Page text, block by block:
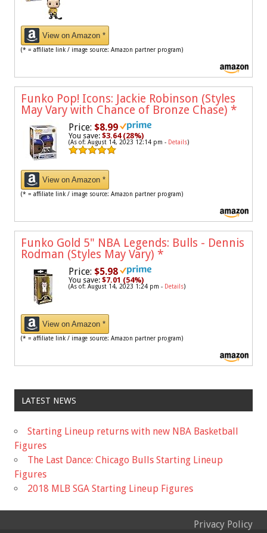
View on Amazon *
(* = affiliate link / image source: Amazon partner program)
Funko Pop! Icons: Jackie Robinson (Styles
May Vary with Chance of Bronze Chase) *
Price: $8.99
You save: $3.64 (28%)
(As of: August 14, 2023 12:14 pm - Details)
View on Amazon *
(* = affiliate link / image source: Amazon partner program)
Funko Gold 5" NBA Legends: Bulls - Dennis
Rodman (Styles May Vary) *
Price: $5.98
You save: $7.01 (54%)
(As of: August 14, 2023 1:24 pm - Details)
View on Amazon *
(* = affiliate link / image source: Amazon partner program)
LATEST NEWS
Starting Lineup returns with new NBA Basketball
Figures
The Last Dance: Chicago Bulls Starting Lineup
Figures
2018 MLB SGA Starting Lineup Figures
Privacy Policy